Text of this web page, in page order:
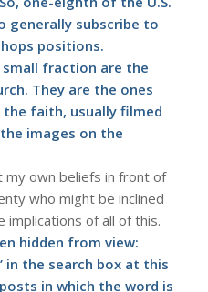
generally subscribe to
positions.
fraction are the
They are the ones
faith, usually filmed
images on the
my own beliefs in front of
who might be inclined
implications of all of this.
hidden from view:
in the search box at this
in which the word is